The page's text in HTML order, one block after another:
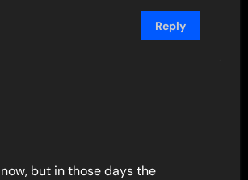
Reply
but in those days the